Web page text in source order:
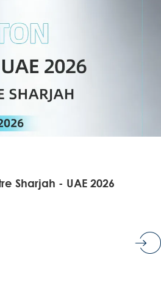
Sharjah - UAE 2026